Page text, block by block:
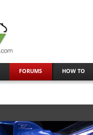
FORUMS HOW TO